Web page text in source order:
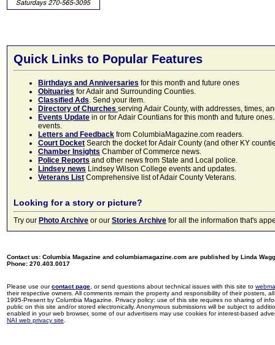
Quick Links to Popular Features
Birthdays and Anniversaries for this month and future ones
Obituaries for Adair and Surrounding Counties.
Classified Ads. Send your item.
Directory of Churches serving Adair County, with addresses, times,
Events Update in or for Adair Countians for this month and future
events.
Letters and Feedback from ColumbiaMagazine.com readers.
Court Docket Search the docket for Adair County (and other KY
Chamber Insights Chamber of Commerce news.
Police Reports and other news from State and Local police.
Lindsey news Lindsey Wilson College events and updates.
Veterans List Comprehensive list of Adair County Veterans.
Looking for a story or picture?
Try our Photo Archive or our Stories Archive for all the information that's
Contact us: Columbia Magazine and columbiamagazine.com are published by Linda
Phone: 270.403.0017
Please use ourcontact page , or send questions about technical issues with this site to
their respective owners. All comments remain the property and responsibility of their posters,
1995-Present by Columbia Magazine. Privacy policy: use of this site requires no sharing of
public on this site and/or stored electronically. Anonymous submissions will be subject to
enabled in your web browser, some of our advertisers may use cookies for interest-based
NAI web privacy site